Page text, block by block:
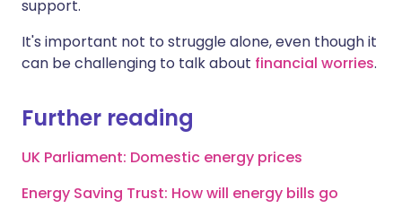
support.
It's important not to struggle alone, even though it
can be challenging to talk about financial worries.
Further reading
UK Parliament: Domestic energy prices
Energy Saving Trust: How will energy bills go